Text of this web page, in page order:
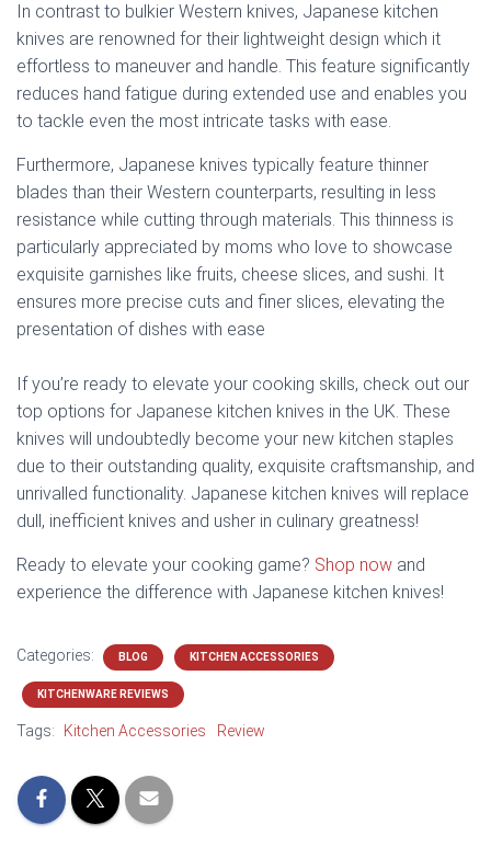
In contrast to bulkier Western knives, Japanese kitchen
knives are renowned for their lightweight design which it
effortless to maneuver and handle. This feature significantly
reduces hand fatigue during extended use and enables you
to tackle even the most intricate tasks with ease.
Furthermore, Japanese knives typically feature thinner
blades than their Western counterparts, resulting in less
resistance while cutting through materials. This thinness is
particularly appreciated by moms who love to showcase
exquisite garnishes like fruits, cheese slices, and sushi. It
ensures more precise cuts and finer slices, elevating the
presentation of dishes with ease
If you’re ready to elevate your cooking skills, check out our
top options for Japanese kitchen knives in the UK. These
knives will undoubtedly become your new kitchen staples
due to their outstanding quality, exquisite craftsmanship, and
unrivalled functionality. Japanese kitchen knives will replace
dull, inefficient knives and usher in culinary greatness!
Ready to elevate your cooking game? Shop now and
experience the difference with Japanese kitchen knives!
Categories: BLOG KITCHEN ACCESSORIES
KITCHENWARE REVIEWS
Tags: Kitchen Accessories Review